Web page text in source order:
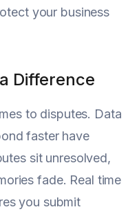
your business
Difference
to disputes. Data
faster have
sit unresolved,
fade. Real time
you submit